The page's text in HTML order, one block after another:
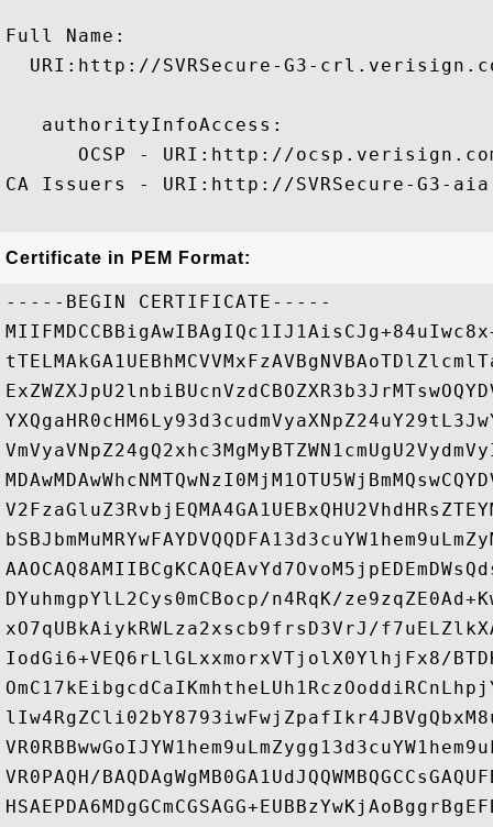
Full Name:
URI:http://SVRSecure-G3-
   authorityInfoAccess:
OCSP - URI:http://
CA Issuers - URI:http://SVRSecure-G3-
Certificate in PEM Format:
-----BEGIN CERTIFICATE-----
DYuhmgpYlL2Cys0mCBocp/n4RqK/
xO7qUBkAiykRWLza2xscb9frsD3VrJ/
IodGi6+VEQ6rLlGLxxmorxVTjolX0YlhjFx8/
VR0PAQH/